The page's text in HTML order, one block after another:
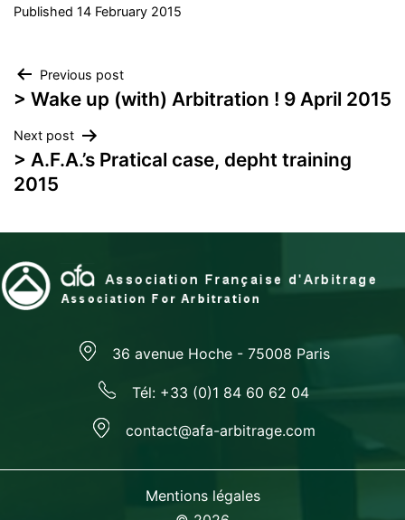
Published 14 February 2015
Post
navigation
Previous post
> Wake up (with) Arbitration ! 9 April 2015
Next post
> A.F.A.’s Pratical case, depht training
2015
36 avenue Hoche - 75008 Paris
Tél: +33 (0)1 84 60 62 04
contact@afa-arbitrage.com
Mentions légales